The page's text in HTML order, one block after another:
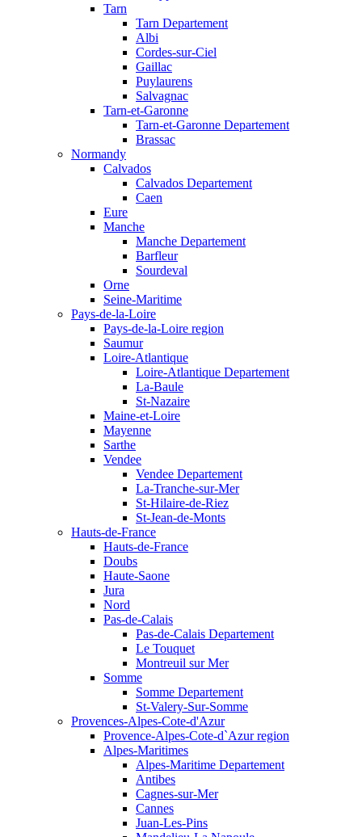
Tarn
Tarn Departement
Albi
Cordes-sur-Ciel
Gaillac
Puylaurens
Salvagnac
Tarn-et-Garonne
Tarn-et-Garonne Departement
Brassac
Normandy
Calvados
Calvados Departement
Caen
Eure
Manche
Manche Departement
Barfleur
Sourdeval
Orne
Seine-Maritime
Pays-de-la-Loire
Pays-de-la-Loire region
Saumur
Loire-Atlantique
Loire-Atlantique Departement
La-Baule
St-Nazaire
Maine-et-Loire
Mayenne
Sarthe
Vendee
Vendee Departement
La-Tranche-sur-Mer
St-Hilaire-de-Riez
St-Jean-de-Monts
Hauts-de-France
Hauts-de-France
Doubs
Haute-Saone
Jura
Nord
Pas-de-Calais
Pas-de-Calais Departement
Le Touquet
Montreuil sur Mer
Somme
Somme Departement
St-Valery-Sur-Somme
Provences-Alpes-Cote-d'Azur
Provence-Alpes-Cote-d`Azur region
Alpes-Maritimes
Alpes-Maritime Departement
Antibes
Cagnes-sur-Mer
Cannes
Juan-Les-Pins